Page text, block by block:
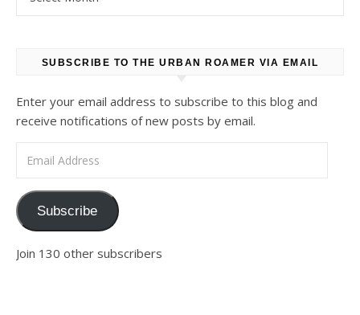
SUBSCRIBE TO THE URBAN ROAMER VIA EMAIL
Enter your email address to subscribe to this blog and
receive notifications of new posts by email.
Subscribe
Join 130 other subscribers